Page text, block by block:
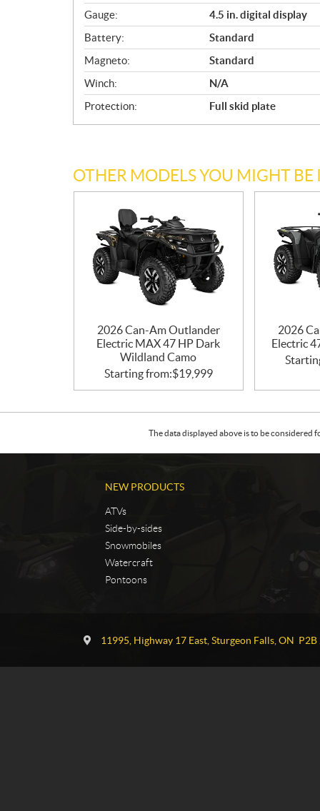
Gauge:
4.5 in. digital display
Battery:
Standard
Magneto:
Standard
Winch:
N/A
Protection:
Full skid plate
OTHER MODELS YOU MIGHT BE
2026 Can-Am Outlander
Electric MAX 47 HP Dark
Wildland Camo
Starting from:$19,999
2026
Electric
The data displayed above is to be
NEW PRODUCTS
ATVs
Side-by-sides
Snowmobiles
Watercraft
Pontoons
t
o
11995, Highway 17 East Sturgeon Falls , ON P2B